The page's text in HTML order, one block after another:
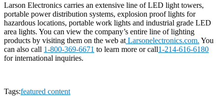
Larson Electronics carries an extensive line of LED light towers,
portable power distribution systems, explosion proof lights for
hazardous locations, portable work lights and industrial grade LED
area lights. You can view the company’s entire line of lighting
products by visiting them on the web at Larsonelectronics.com. You
can also call 1-800-369-6671 to learn more or call1-214-616-6180
for international inquiries.
Tags:featured content